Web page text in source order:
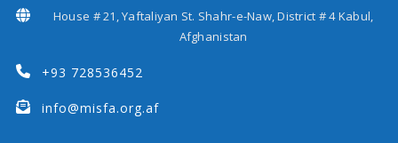
House # 21, Yaftaliyan St. Shahr-e-Naw, District # 4 Kabul,
Afghanistan
+93 728536452
info@misfa.org.af